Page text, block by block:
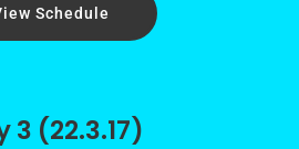
Schedule
3 (22.3.17)